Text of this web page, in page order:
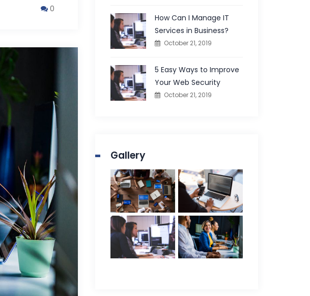
0
How Can I Manage IT
Services in Business?
October 21, 2019
5 Easy Ways to Improve
Your Web Security
October 21, 2019
Gallery